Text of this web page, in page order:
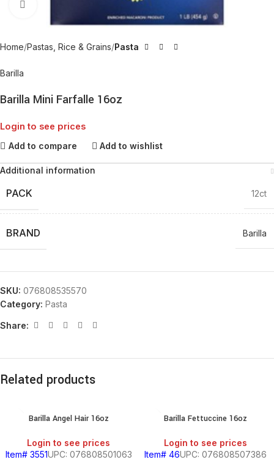
Home Pastas, Rice & Grains Pasta
Barilla
Barilla Mini Farfalle 16oz
Login to see prices
Add to compare Add to wishlist
Additional information
PACK 12ct
BRAND Barilla
SKU: 076808535570
Category: Pasta
Share:
Related products
Barilla Angel Hair 16oz
Login to see prices
Item# 3551UPC: 076808501063
Barilla Fettuccine 16oz
Login to see prices
Item# 46UPC: 076808507386